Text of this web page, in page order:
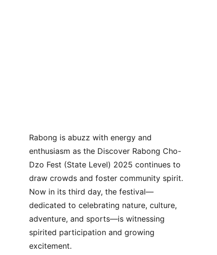
Rabong is abuzz with energy and
enthusiasm as the Discover Rabong Cho-
Dzo Fest (State Level) 2025 continues to
draw crowds and foster community spirit.
Now in its third day, the festival—
dedicated to celebrating nature, culture,
adventure, and sports—is witnessing
spirited participation and growing
excitement.